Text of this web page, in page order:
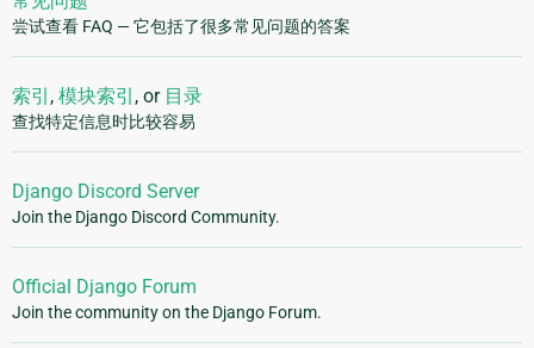
尝试查看 FAQ — 它包括了很多常见问题的答案
索引 , 模块索引 , or 目录
查找特定信息时比较容易
Django Discord Server
Join the Django Discord Community.
Official Django Forum
Join the community on the Django Forum.